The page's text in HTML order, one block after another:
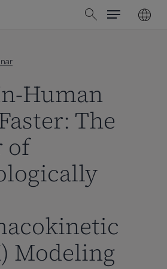
search
Menu
Human
The
of
Modeling